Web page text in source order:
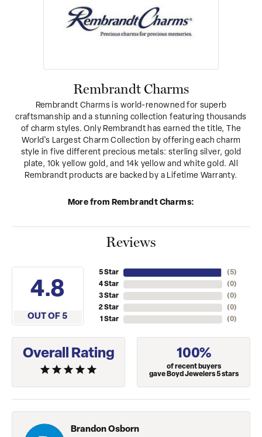
Rembrandt Charms
Rembrandt Charms is world-renowned for superb
craftsmanship and a stunning collection featuring thousands
of charm styles. Only Rembrandt has earned the title, The
World's Largest Charm Collection by offering each charm
style in five different precious metals: sterling silver, gold
plate, 10k yellow gold, and 14k yellow and white gold. All
Rembrandt products are backed by a Lifetime Warranty.
More from Rembrandt Charms:
Reviews
4.8
OUT OF 5
5 Star
4 Star
3 Star
2 Star
1 Star
(5)
(0)
(0)
(0)
(0)
Overall Rating 100%
of recent buyers
gave Boyd Jewelers 5 stars
Brandon Osborn